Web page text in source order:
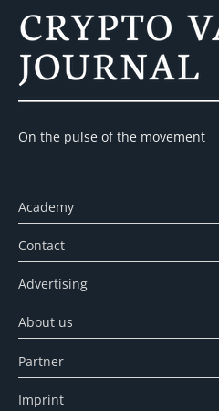
On the pulse of the movement
Academy
Contact
Advertising
About us
Partner
Imprint